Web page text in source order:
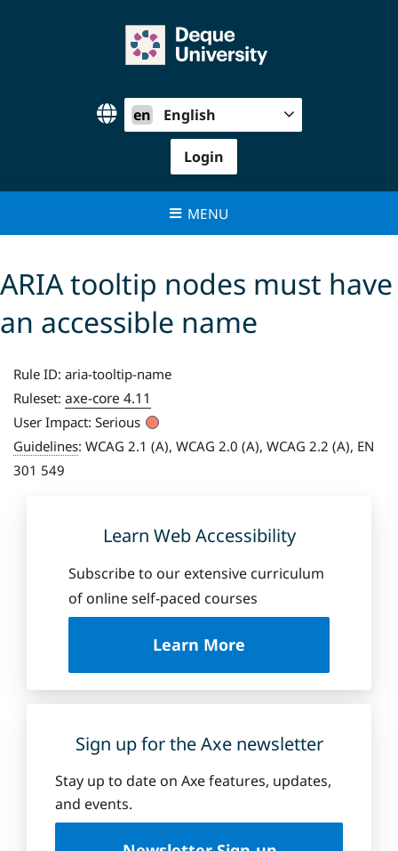
en English
Login
MENU
ARIA tooltip nodes must have
an accessible name
Rule ID: aria-tooltip-name
Ruleset: axe-core 4.11
User Impact: Serious
Guidelines: WCAG 2.1 (A), WCAG 2.0 (A), WCAG 2.2 (A), EN
301 549
Learn Web Accessibility
Subscribe to our extensive curriculum
of online self-paced courses
Learn More
u
D
q
e
Sign up for the Axe newsletter
Stay up to date on Axe features, updates,
and events.